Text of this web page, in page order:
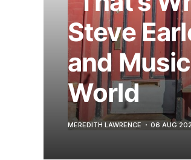
Steve
and
World
MEREDITH LAWRENCE 06 AUG